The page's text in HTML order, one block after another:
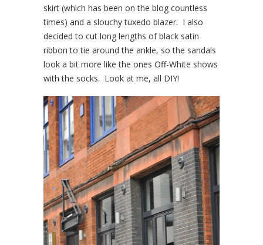
skirt (which has been on the blog countless
times) and a slouchy tuxedo blazer. I also
decided to cut long lengths of black satin
ribbon to tie around the ankle, so the sandals
look a bit more like the ones Off-White shows
with the socks. Look at me, all DIY!